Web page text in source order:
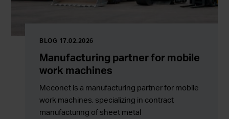
BLOG 17.02.2026
Manufacturing partner for mobile
work machines
Meconet is a manufacturing partner for mobile
work machines, specializing in contract
manufacturing of sheet metal